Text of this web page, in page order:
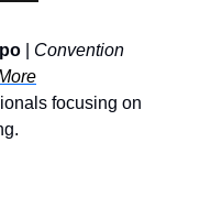
Convention
focusing on